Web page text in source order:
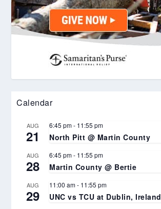
Calendar
AUG
21
6:45 pm- 11:55 pm
North Pitt @ Martin County
AUG
28
6:45 pm- 11:55 pm
Martin County @ Bertie
AUG
29
11:00 am- 11:55 pm
UNC vs TCU at Dublin, Ireland